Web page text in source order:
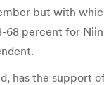
but with
percent for
has the